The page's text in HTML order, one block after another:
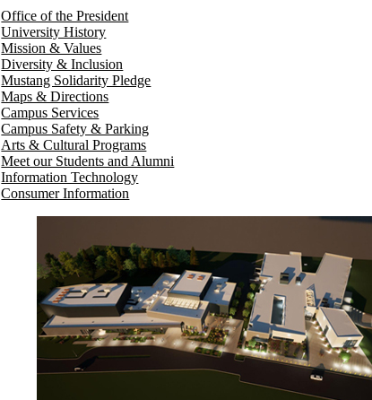
Office of the President
University History
Mission & Values
Diversity & Inclusion
Mustang Solidarity Pledge
Maps & Directions
Campus Services
Campus Safety & Parking
Arts & Cultural Programs
Meet our Students and Alumni
Information Technology
Consumer Information